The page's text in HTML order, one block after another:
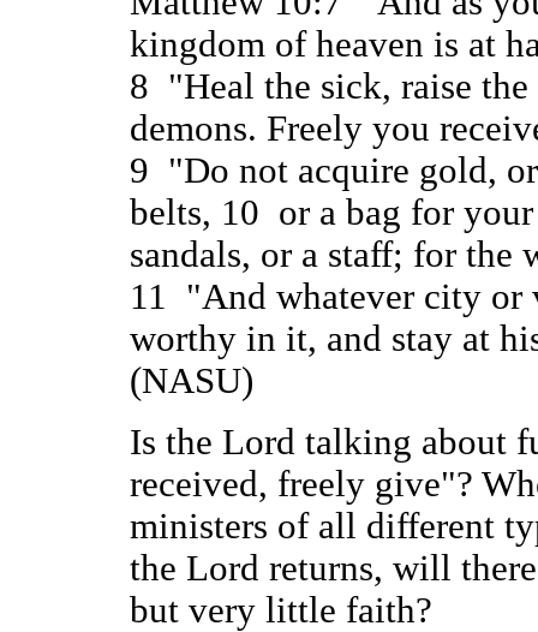
kingdom of heaven is at
8 "Heal the sick, raise the
demons. Freely you
9 "Do not acquire gold,
belts, 10 or a bag for
sandals, or a staff; for the
11 "And whatever city or
worthy in it, and stay at
(NASU)
Is the Lord talking about
received, freely give"?
ministers of all different
the Lord returns, will
but very little faith?